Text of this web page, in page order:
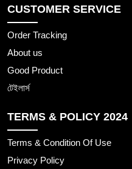
CUSTOMER SERVICE
Order Tracking
About us
Good Product
টেইলার্স
TERMS & POLICY 2024
Terms & Condition Of Use
Privacy Policy